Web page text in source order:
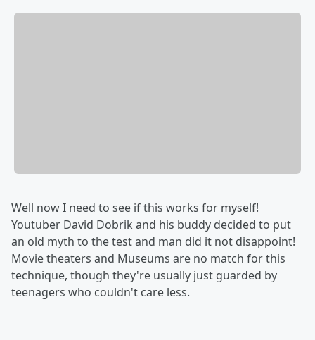
Well now I need to see if this works for myself!
Youtuber David Dobrik and his buddy decided to put
an old myth to the test and man did it not disappoint!
Movie theaters and Museums are no match for this
technique, though they're usually just guarded by
teenagers who couldn't care less.